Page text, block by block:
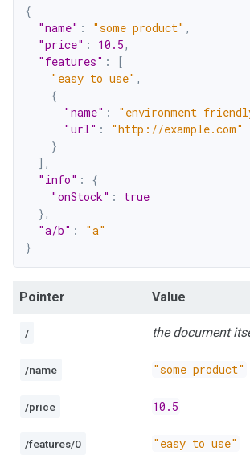
{
"name" : "some product" ,
"price" : 10.5,
"features" :
[
"easy to use" ,
{
"name" : "environment
"url" :
"http://example.com"
}
] ,
"info" :
{
"onStock" :
true
},
"a/b" :
"a"
}
Pointer Value
/ the document
/name "some product"
/price 10.5
/features/0 "easy to use"